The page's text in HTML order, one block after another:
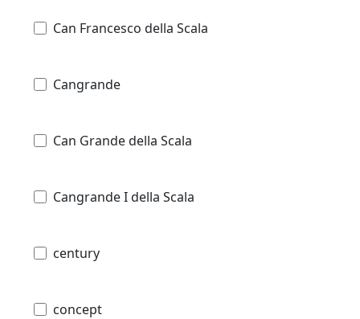
Can Francesco della Scala
Cangrande
Can Grande della Scala
Cangrande I della Scala
century
concept